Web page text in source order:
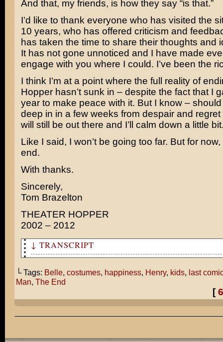
And that, my friends, is how they say “is that.”
I’d like to thank everyone who has visited the
10 years, who has offered criticism and
has taken the time to share their thoughts and
It has not gone unnoticed and I have made
engage with you where I could. I’ve been the
I think I’m at a point where the full reality of
Hopper hasn’t sunk in – despite the fact that I
year to make peace with it. But I know –
deep in in a few weeks from despair and
will still be out there and I’ll calm down a little
Like I said, I won’t be going too far. But for
end.
With thanks.
Sincerely,
Tom Brazelton
THEATER HOPPER
2002 – 2012
↓ TRANSCRIPT
Is that what your life was like before Pearl and I were
Did you really dress up in ALL of those costumes?
└ Tags: Belle, costumes, happiness, Henry, kids, last
Man, The End
[